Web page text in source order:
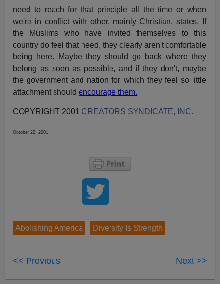
need to reach for that principle all the time or when
we're in conflict with other, mainly Christian, states. If
the Muslims who have invited themselves to this
country do feel that need, they clearly aren't comfortable
being here. Maybe they should go back where they
belong as soon as possible, and if they don't, maybe
the government and nation for which they feel so little
attachment shouldencourage them.
COPYRIGHT 2001 CREATORS SYNDICATE, INC.
October 22, 2001
Abolishing America Diversity Is Strength
<< Previous Next >>